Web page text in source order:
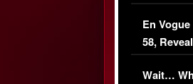
En
58,
Her Car
Wait…